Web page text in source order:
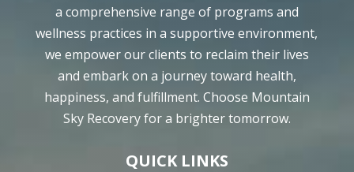
a comprehensive range of programs and
wellness practices in a supportive environment,
we empower our clients to reclaim their lives
and embark on a journey toward health,
happiness, and fulfillment. Choose Mountain
Sky Recovery for a brighter tomorrow.
QUICK LINKS